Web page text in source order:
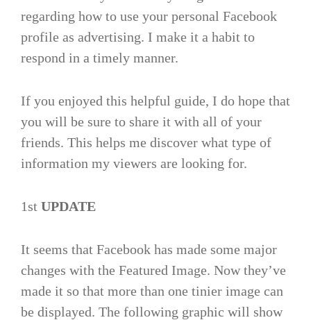
regarding how to use your personal Facebook
profile as advertising. I make it a habit to
respond in a timely manner.
If you enjoyed this helpful guide, I do hope that
you will be sure to share it with all of your
friends. This helps me discover what type of
information my viewers are looking for.
1st UPDATE
It seems that Facebook has made some major
changes with the Featured Image. Now they’ve
made it so that more than one tinier image can
be displayed. The following graphic will show